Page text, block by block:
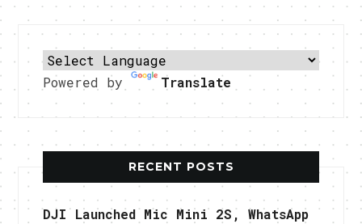
Powered by Translate
RECENT POSTS
DJI Launched Mic Mini 2S, WhatsApp